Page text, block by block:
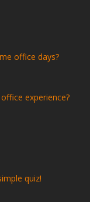
office days?
experience?
quiz!